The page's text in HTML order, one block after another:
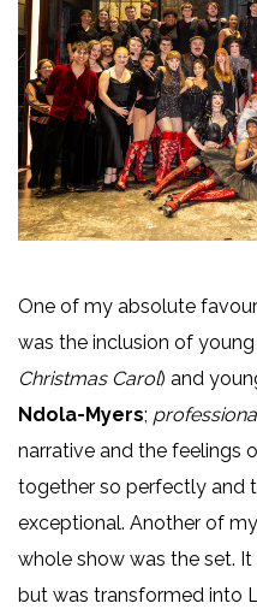
One of my absolute
was the inclusion of young
Christmas Carol) and
Ndola-Myers;
narrative and the feelings
together so perfectly and
exceptional. Another of
whole show was the set.
but was transformed into